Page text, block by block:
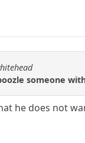
someone
he does not